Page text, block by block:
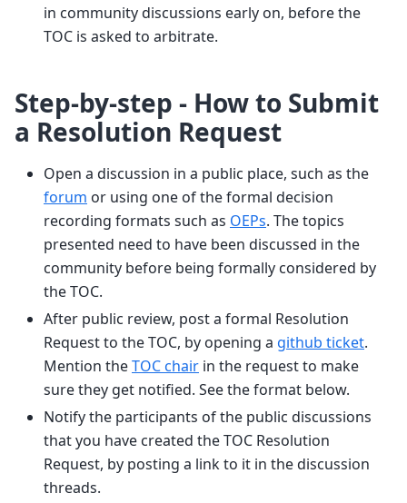
in community discussions early on, before the
TOC is asked to arbitrate.
Step-by-step - How to Submit
a Resolution Request
Open a discussion in a public place, such as the
forum or using one of the formal decision
recording formats such as OEPs. The topics
presented need to have been discussed in the
community before being formally considered by
the TOC.
After public review, post a formal Resolution
Request to the TOC, by opening a github ticket.
Mention theTOC chair in the request to make
sure they get notified. See the format below.
Notify the participants of the public discussions
that you have created the TOC Resolution
Request, by posting a link to it in the discussion
threads.